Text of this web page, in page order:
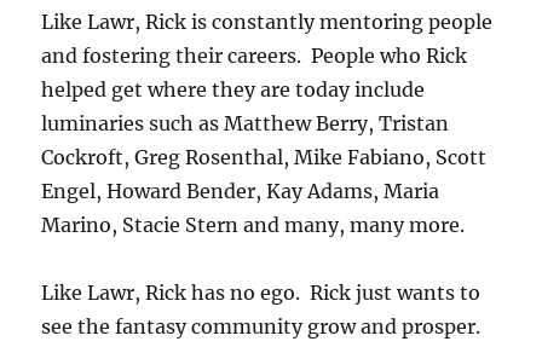
Like Lawr, Rick is constantly mentoring people
and fostering their careers. People who Rick
helped get where they are today include
luminaries such as Matthew Berry, Tristan
Cockroft, Greg Rosenthal, Mike Fabiano, Scott
Engel, Howard Bender, Kay Adams, Maria
Marino, Stacie Stern and many, many more.
Like Lawr, Rick has no ego. Rick just wants to
see the fantasy community grow and prosper.